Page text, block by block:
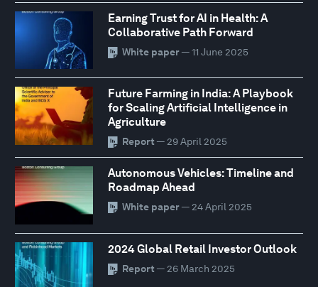
Earning Trust for AI in Health: A
Collaborative Path Forward
White paper— 11 June 2025
Future Farming in India: A Playbook
for Scaling Artificial Intelligence in
Agriculture
Report — 29 April 2025
Autonomous Vehicles: Timeline and
Roadmap Ahead
White paper— 24 April 2025
2024 Global Retail Investor Outlook
Report — 26 March 2025